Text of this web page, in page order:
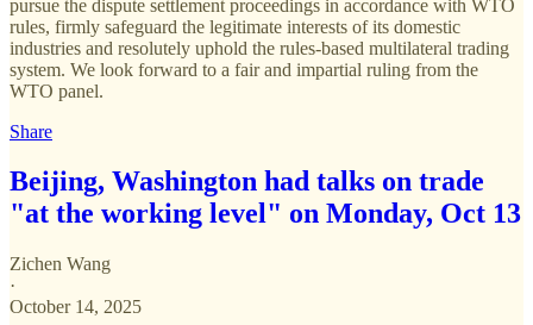
pursue the dispute settlement proceedings in accordance with WTO
rules, firmly safeguard the legitimate interests of its domestic
industries and resolutely uphold the rules-based multilateral trading
system. We look forward to a fair and impartial ruling from the
WTO panel.
Share
Beijing, Washington had talks on trade
"at the working level" on Monday, Oct 13
Zichen Wang
·
October 14, 2025